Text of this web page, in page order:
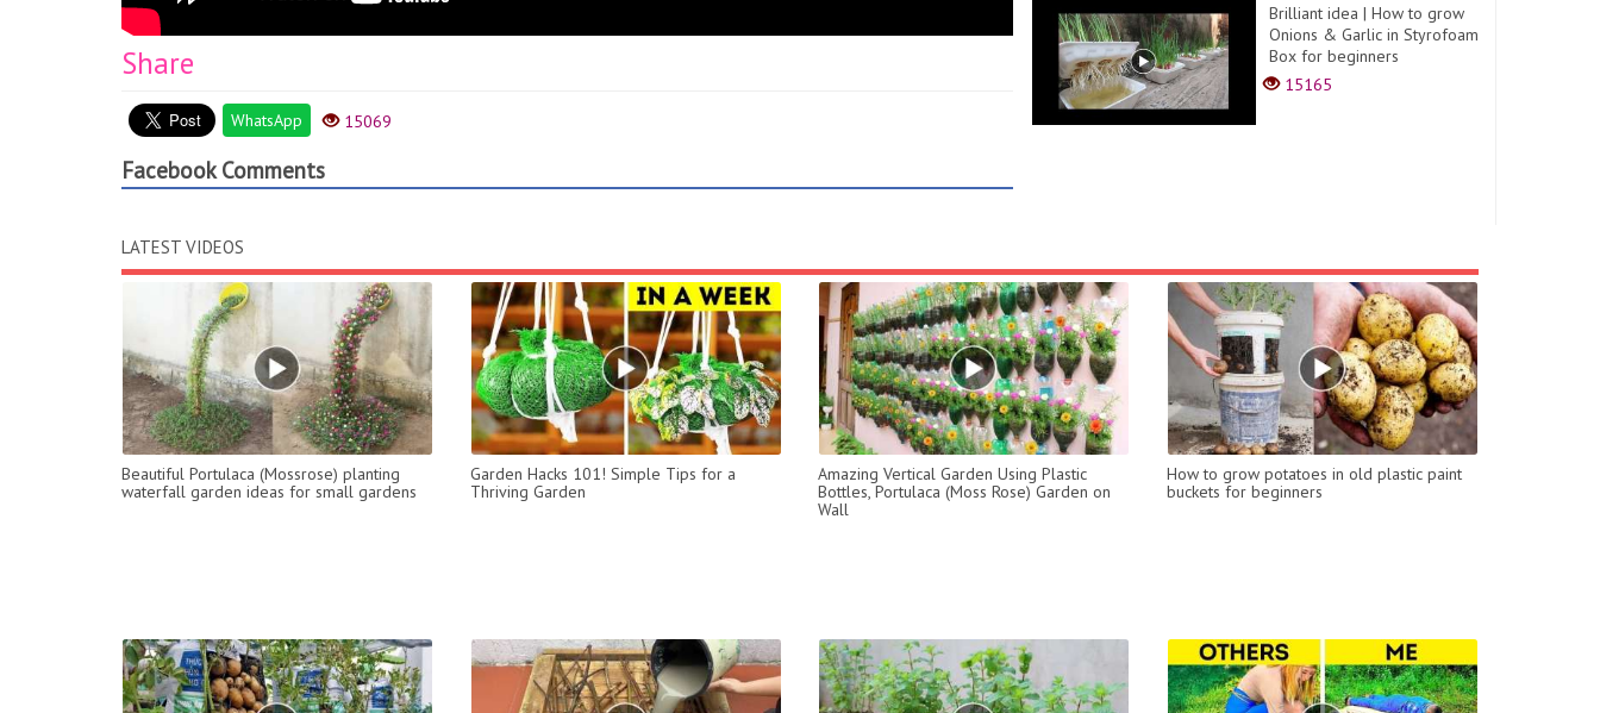
Share
WhatsApp 15069
Facebook Comments
Brilliant idea | How to grow
Onions & Garlic in Styrofoam
Box for beginners
15165
LATEST VIDEOS
Beautiful Portulaca (Mossrose) planting
waterfall garden ideas for small gardens
Garden Hacks 101! Simple Tips for a
Thriving Garden
Amazing Vertical Garden Using Plastic
Bottles, Portulaca (Moss Rose) Garden on
Wall
How to grow potatoes in old plastic paint
buckets for beginners